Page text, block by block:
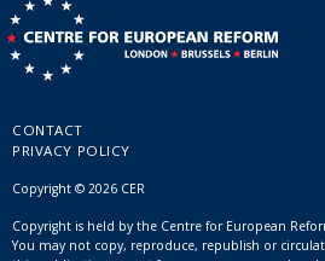
CONTACT
PRIVACY POLICY
Copyright © 2026 CER
Copyright is held by the Centre for European
You may not copy, reproduce, republish or